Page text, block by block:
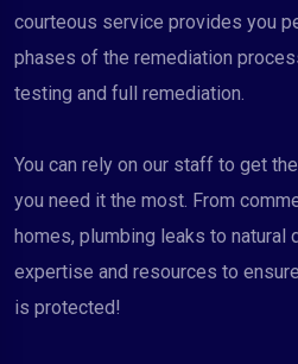
courteous service provides you
phases of the remediation
testing and full remediation.
You can rely on our staff to get
you need it the most. From
homes, plumbing leaks to natural
expertise and resources to
is protected!